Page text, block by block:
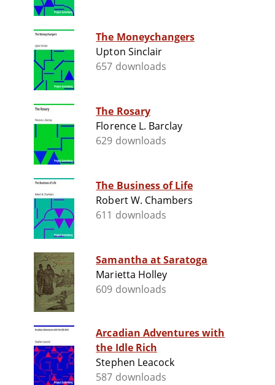
The Moneychangers
Upton Sinclair
657 downloads
The Rosary
Florence L. Barclay
629 downloads
The Business of Life
Robert W. Chambers
611 downloads
Samantha at Saratoga
Marietta Holley
609 downloads
Arcadian Adventures with
the Idle Rich
Stephen Leacock
587 downloads